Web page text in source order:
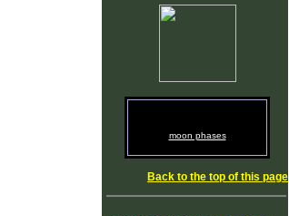
moon phases
Back to the top of this page